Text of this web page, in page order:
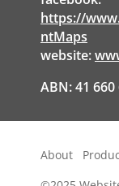
https://
ntMaps
website:
ABN: 41 660
About